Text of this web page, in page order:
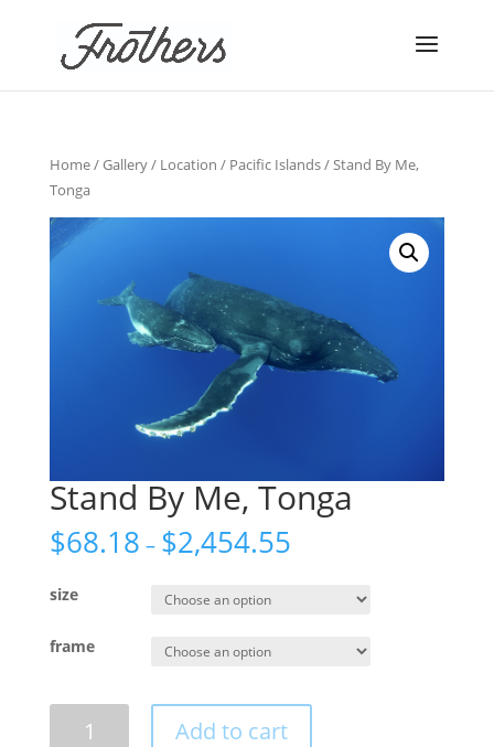
Home/Gallery/ Location / Pacific Islands/ Stand By Me,
Tonga
Stand By Me, Tonga
$68.18 – $2,454.55
size
frame
Add to cart